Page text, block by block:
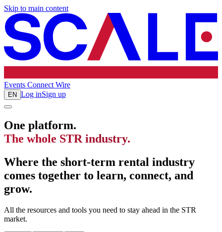
Skip to main content
Events Connect Wire
EN Log inSign up
One platform.
The whole STR industry.
Where the short-term rental industry
comes together to learn, connect, and
grow.
All the resources and tools you need to stay ahead in the STR
market.